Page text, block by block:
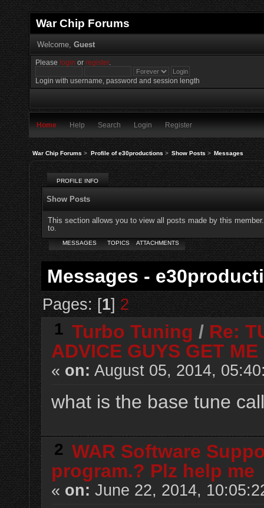
War Chip Forums
Welcome, Guest
Please login orregister.
Login with username, password and session length
Home Help Search Login Register
War Chip Forums> Profile of e30productions> Show Posts> Messages
PROFILE INFO
Show Posts
This section allows you to view all posts made by this
to.
MESSAGES TOPICS ATTACHMENTS
Messages -
Pages: [1]2
1 Turbo Tuning / Re:
ADVICE GUYS GET
« on: August 05, 2014,
what is the base tune
2 WAR Software
program.? Plz help me
« on: June 22, 2014,